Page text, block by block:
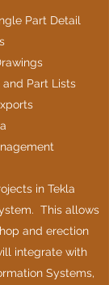
Part Detail
Part Lists
in Tekla
This allows
and erection
integrate with
Systems,